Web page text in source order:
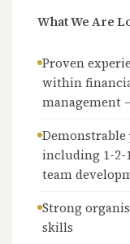
What We Are
Proven
within
management
Demonstrable
including 1-2-
team
Strong
skills